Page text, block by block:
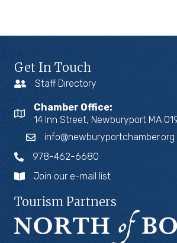
Get In Touch
Staff Directory
Chamber Office:
14 Inn Street, Newburyport MA
info@newburyportchamber.org
978-462-6680
Join our e-mail list
Tourism Partners